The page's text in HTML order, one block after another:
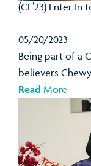
(CE’23) Enter
05/20/2023
Being part of a
believers
Read More